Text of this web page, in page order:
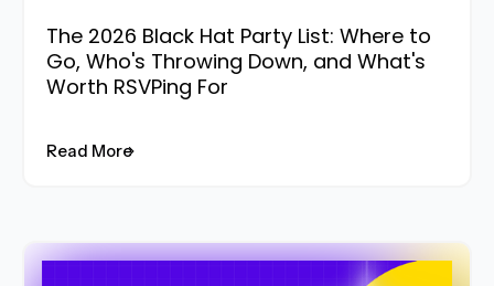
The 2026 Black Hat Party List: Where to
Go, Who's Throwing Down, and What's
Worth RSVPing For
Read More
Read More